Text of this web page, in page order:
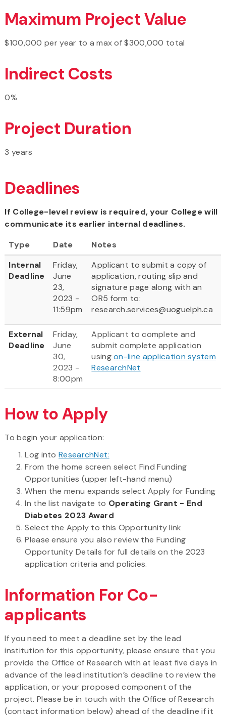
Maximum Project Value
$100,000 per year to a max of $300,000 total
Indirect Costs
0%
Project Duration
3 years
Deadlines
If College-level review is required, your College will
communicate its earlier internal deadlines.
Type
Date
Notes
Internal
Deadline
Friday,
June
23,
2023 -
11:59pm
Applicant to submit a copy of
application, routing slip and
signature page along with an
OR5 form to:
research.services@uoguelph.ca
External
Deadline
Friday,
June
30,
2023 -
8:00pm
Applicant to complete and
submit complete application
usingon-line application system
ResearchNet
How to Apply
To begin your application:
Log intoResearchNet:
From the home screen select Find Funding
Opportunities (upper left-hand menu)
When the menu expands select Apply for Funding
In the list navigate to Operating Grant - End
Diabetes 2023 Award
Select the Apply to this Opportunity link
Please ensure you also review the Funding
Opportunity Details for full details on the 2023
application criteria and policies.
Information For Co-
applicants
If you need to meet a deadline set by the lead
institution for this opportunity, please ensure that you
provide the Office of Research with at least five days in
advance of the lead institution’s deadline to review the
application, or your proposed component of the
project. Please be in touch with the Office of Research
(contact information below) ahead of the deadline if it